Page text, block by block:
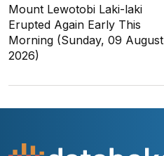
Mount Lewotobi Laki-laki
Erupted Again Early This
Morning (Sunday, 09 August
2026)